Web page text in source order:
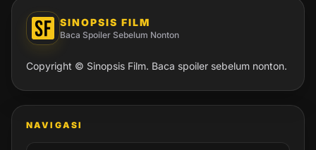
SINOPSIS FILM
Baca Spoiler Sebelum Nonton
Copyright © Sinopsis Film. Baca spoiler sebelum nonton.
NAVIGASI